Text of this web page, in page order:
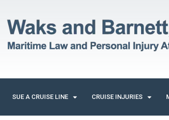
SUE A CRUISE LINE CRUISE INJURIES